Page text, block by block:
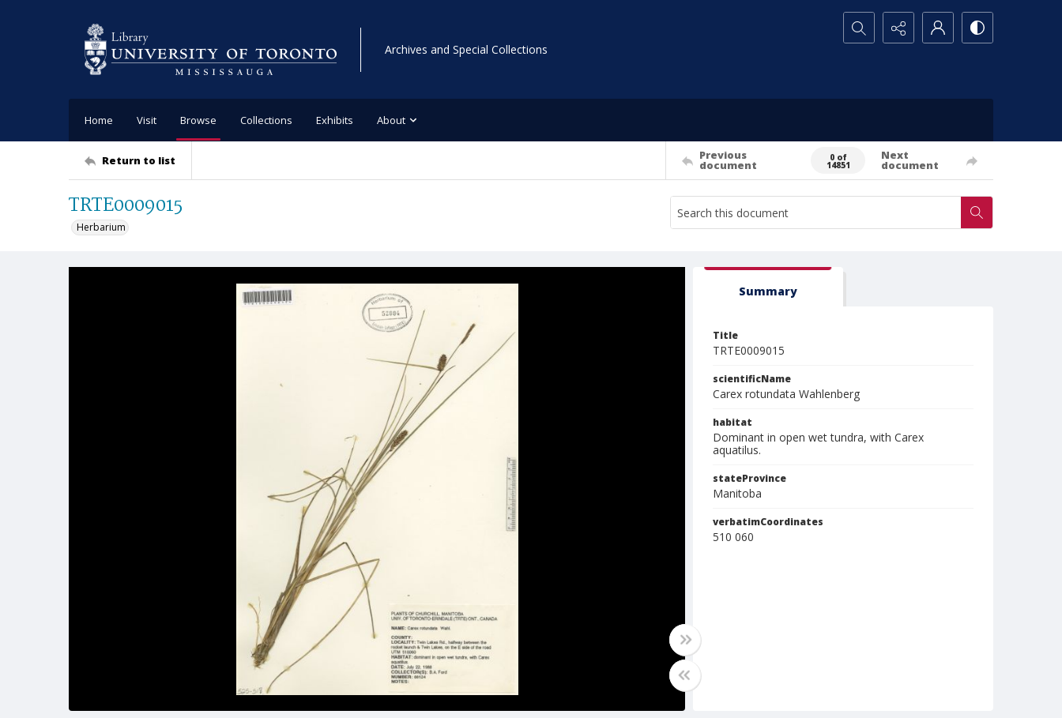
Archives and Special Collections
Search...
Home Visit Browse Collections Exhibits About
Return to list Previous
document
0 of
14851
Next
document
TRTE0009015
Herbarium
Summary
Title
TRTE0009015
scientificName
Carex rotundata Wahlenberg
habitat
Dominant in open wet tundra, with Carex
aquatilus.
stateProvince
Manitoba
verbatimCoordinates
510 060